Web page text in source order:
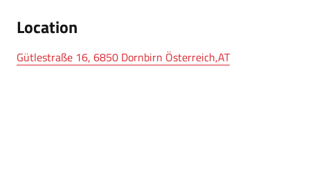
Location
Gütlestraße 16, 6850 Dornbirn Österreich,AT